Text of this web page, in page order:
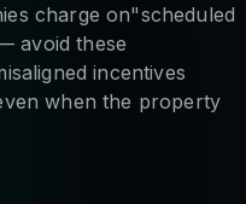
charge on"scheduled
avoid these
incentives
when the property